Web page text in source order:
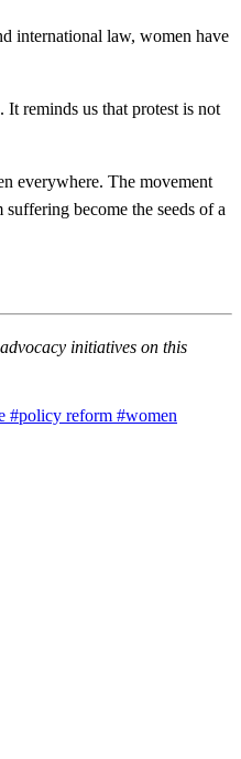
international law, women have
It reminds us that protest is not
everywhere. The movement
become the seeds of a
initiatives on this
#policy reform #women